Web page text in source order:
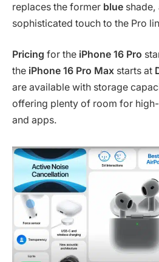
replaces the former blue
sophisticated touch to the Pro
Pricing for the iPhone 16 Pro
the iPhone 16 Pro Max starts at
are available with storage
offering plenty of room for
and apps.